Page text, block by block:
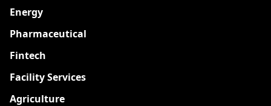
Energy
Pharmaceutical
Fintech
Facility Services
Agriculture